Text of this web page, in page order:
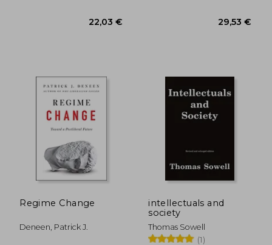
Regime Change
Deneen, Patrick J.
intellectuals and
society
Thomas Sowell
(1)